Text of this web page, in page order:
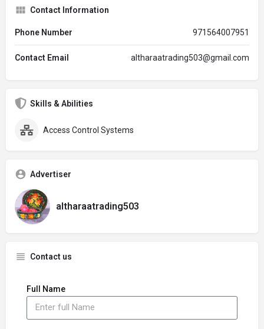
Contact Information
Phone Number 971564007951
Contact Email altharaatrading503@gmail.com
Skills & Abilities
Access Control Systems
Advertiser
altharaatrading503
Contact us
Full Name